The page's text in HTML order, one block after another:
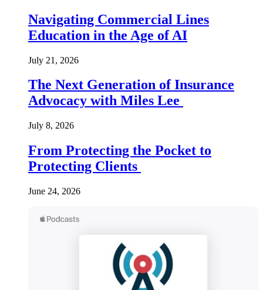
Navigating Commercial Lines
Education in the Age of AI
July 21, 2026
The Next Generation of Insurance
Advocacy with Miles Lee
July 8, 2026
From Protecting the Pocket to
Protecting Clients
June 24, 2026